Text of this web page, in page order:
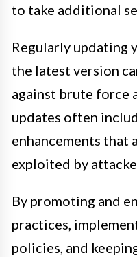
to take additional
Regularly updating
the latest version
against brute force
updates often
enhancements that
exploited by
By promoting and
practices,
policies, and